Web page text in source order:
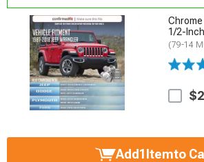
1/2-
(79-14
Add1Itemto